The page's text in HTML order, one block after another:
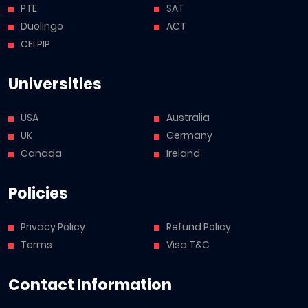
PTE
Duolingo
CELPIP
SAT
ACT
Universities
USA
UK
Canada
Australia
Germany
Ireland
Policies
Privacy Policy
Terms
Refund Policy
Visa T&C
Contact Information